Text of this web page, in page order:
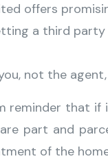
offers
a third
not the
reminder that
part and
of the